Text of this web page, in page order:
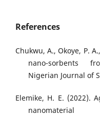
References
Chukwu, A., Okoye, P.
nano-sorbents
Nigerian Journal of
Elemike, H. E. (2022).
nanomaterial